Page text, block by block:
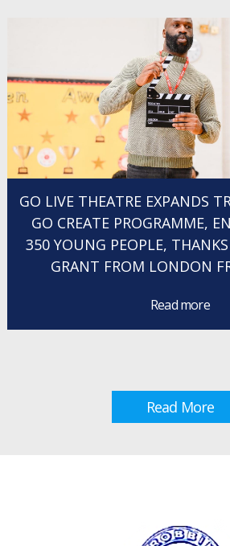
GO LIVE THEATRE EXPANDS
GO CREATE PROGRAMME,
350 YOUNG PEOPLE,
GRANT FROM LONDON
Read more
Read More